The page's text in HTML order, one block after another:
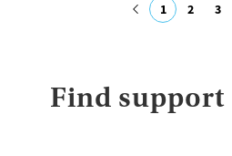
Recovery support services
Adults (Ages 26-64)
Female
1 2 3
Find support